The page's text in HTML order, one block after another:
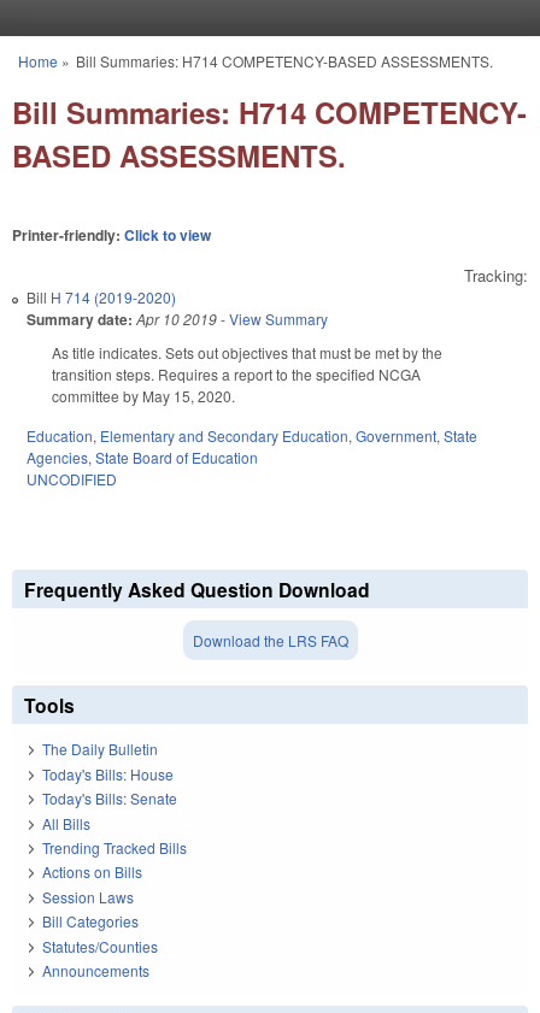
You are here
Home » Bill Summaries: H714 COMPETENCY-BASED ASSESSMENTS.
Bill Summaries: H714 COMPETENCY-
BASED ASSESSMENTS.
Printer-friendly: Click to view
Tracking:
Bill H 714 (2019-2020)
Summary date: Apr 10 2019-View Summary
As title indicates. Sets out objectives that must be met by the
transition steps. Requires a report to the specified NCGA
committee by May 15, 2020.
Education, Elementary and Secondary Education, Government, State
Agencies, State Board of Education
UNCODIFIED
Frequently Asked Question Download
Download the LRS FAQ
Tools
The Daily Bulletin
Today's Bills: House
Today's Bills: Senate
All Bills
Trending Tracked Bills
Actions on Bills
Session Laws
Bill Categories
Statutes/Counties
Announcements